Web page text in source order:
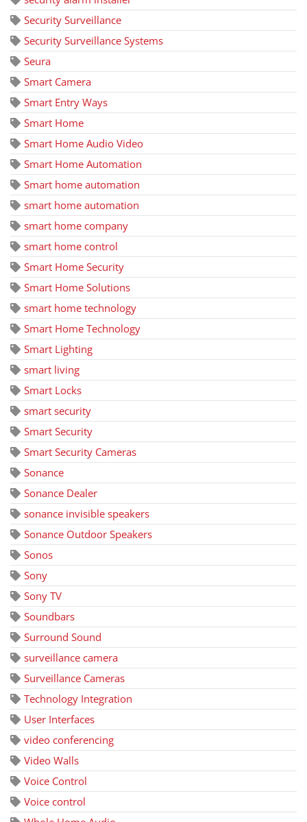
Security Surveillance
Security Surveillance Systems
Seura
Smart Camera
Smart Entry Ways
Smart Home
Smart Home Audio Video
Smart Home Automation
Smart home automation
smart home automation
smart home company
smart home control
Smart Home Security
Smart Home Solutions
smart home technology
Smart Home Technology
Smart Lighting
smart living
Smart Locks
smart security
Smart Security
Smart Security Cameras
Sonance
Sonance Dealer
sonance invisible speakers
Sonance Outdoor Speakers
Sonos
Sony
Sony TV
Soundbars
Surround Sound
surveillance camera
Surveillance Cameras
Technology Integration
User Interfaces
video conferencing
Video Walls
Voice Control
Voice control